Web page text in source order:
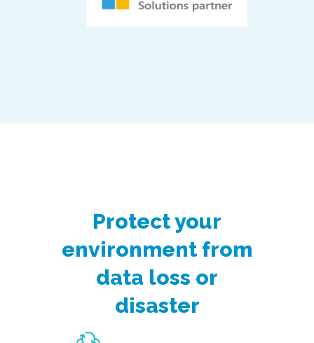
Protect your
environment from
data loss or
disaster